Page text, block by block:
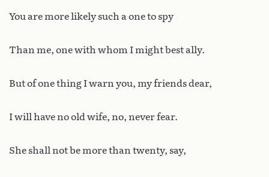
You are more likely such a one to spy
Than me, one with whom I might best ally.
But of one thing I warn you, my friends dear,
I will have no old wife, no, never fear.
She shall not be more than twenty, say,